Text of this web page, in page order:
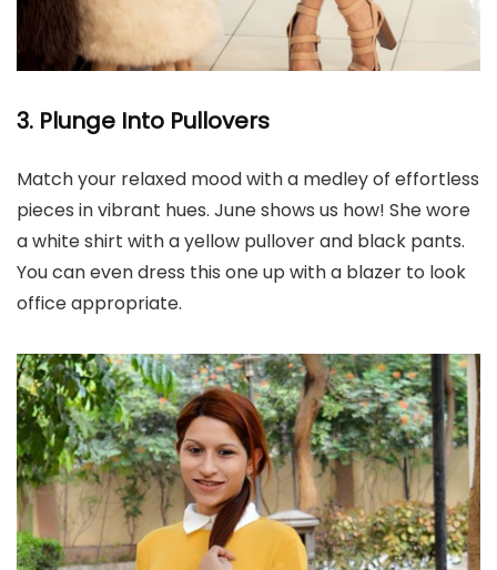
3. Plunge Into Pullovers
Match your relaxed mood with a medley of effortless
pieces in vibrant hues. June shows us how! She wore
a white shirt with a yellow pullover and black pants.
You can even dress this one up with a blazer to look
office appropriate.